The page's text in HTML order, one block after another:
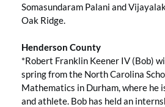
Somasundaram Palani and
Oak Ridge.
Henderson County
*Robert Franklin Keener IV (Bob)
spring from the North Carolina
Mathematics in Durham, where he
and athlete. Bob has held an